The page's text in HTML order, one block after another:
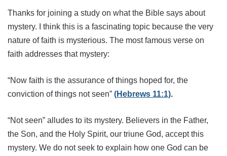
Thanks for joining a study on what the Bible says about
mystery. I think this is a fascinating topic because the very
nature of faith is mysterious. The most famous verse on
faith addresses that mystery:
“Now faith is the assurance of things hoped for, the
conviction of things not seen” (Hebrews 11:1).
“Not seen” alludes to its mystery. Believers in the Father,
the Son, and the Holy Spirit, our triune God, accept this
mystery. We do not seek to explain how one God can be